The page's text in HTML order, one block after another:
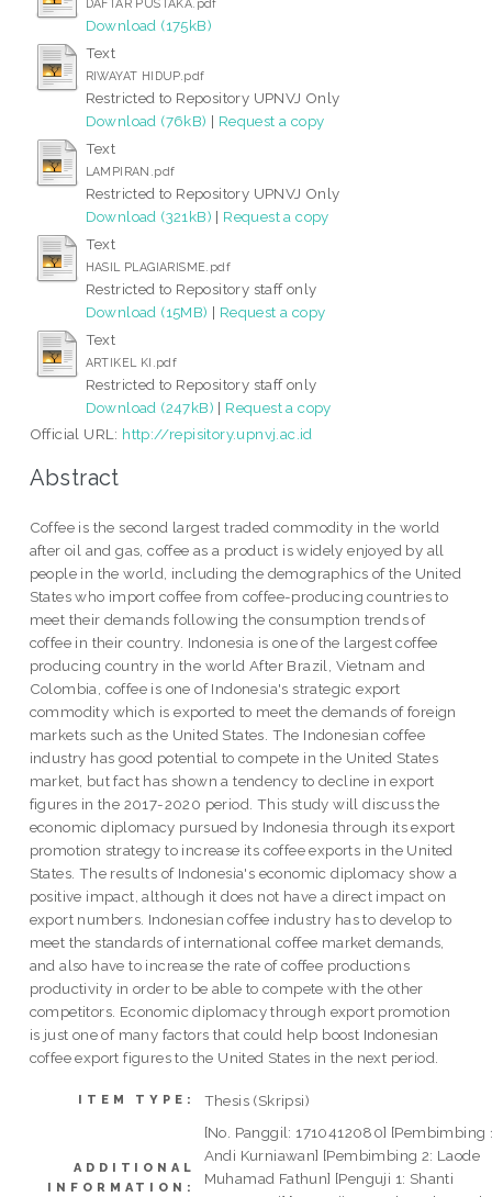
DAFTAR PUSTAKA.pdf
Download (175kB)
Text
RIWAYAT HIDUP.pdf
Restricted to Repository UPNVJ Only
Download (76kB) | Request a copy
Text
LAMPIRAN.pdf
Restricted to Repository UPNVJ Only
Download (321kB) | Request a copy
Text
HASIL PLAGIARISME.pdf
Restricted to Repository staff only
Download (15MB) | Request a copy
Text
ARTIKEL KI.pdf
Restricted to Repository staff only
Download (247kB) | Request a copy
Official URL: http://repisitory.upnvj.ac.id
Abstract
Coffee is the second largest traded commodity in the world
after oil and gas, coffee as a product is widely enjoyed by all
people in the world, including the demographics of the United
States who import coffee from coffee-producing countries to
meet their demands following the consumption trends of
coffee in their country. Indonesia is one of the largest coffee
producing country in the world After Brazil, Vietnam and
Colombia, coffee is one of Indonesia's strategic export
commodity which is exported to meet the demands of foreign
markets such as the United States. The Indonesian coffee
industry has good potential to compete in the United States
market, but fact has shown a tendency to decline in export
figures in the 2017-2020 period. This study will discuss the
economic diplomacy pursued by Indonesia through its export
promotion strategy to increase its coffee exports in the United
States. The results of Indonesia's economic diplomacy show a
positive impact, although it does not have a direct impact on
export numbers. Indonesian coffee industry has to develop to
meet the standards of international coffee market demands,
and also have to increase the rate of coffee productions
productivity in order to be able to compete with the other
competitors. Economic diplomacy through export promotion
is just one of many factors that could help boost Indonesian
coffee export figures to the United States in the next period.
ITEM TYPE: Thesis (Skripsi)
ADDITIONAL
INFORMATION:
[No. Panggil: 1710412080] [Pembimbing
Andi Kurniawan] [Pembimbing 2: Laode
Muhamad Fathun] [Penguji 1: Shanti